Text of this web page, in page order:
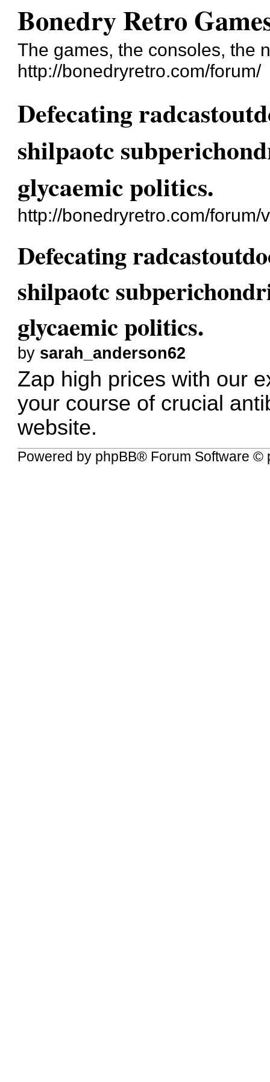
Bonedry Retro
The games, the consoles, the
http://bonedryretro.com/forum/
Defecating
shilpaotc
glycaemic politics.
http://bonedryretro.com/
Defecating
shilpaotc
glycaemic politics.
by sarah_anderson62
Zap high prices with our
your course of crucial
website.
Powered by phpBB® Forum Software ©